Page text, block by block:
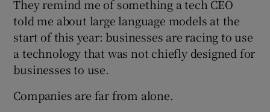
They remind me of something a tech CEO
told me about large language models at the
start of this year: businesses are racing to use
a technology that was not chiefly designed for
businesses to use.
Companies are far from alone.